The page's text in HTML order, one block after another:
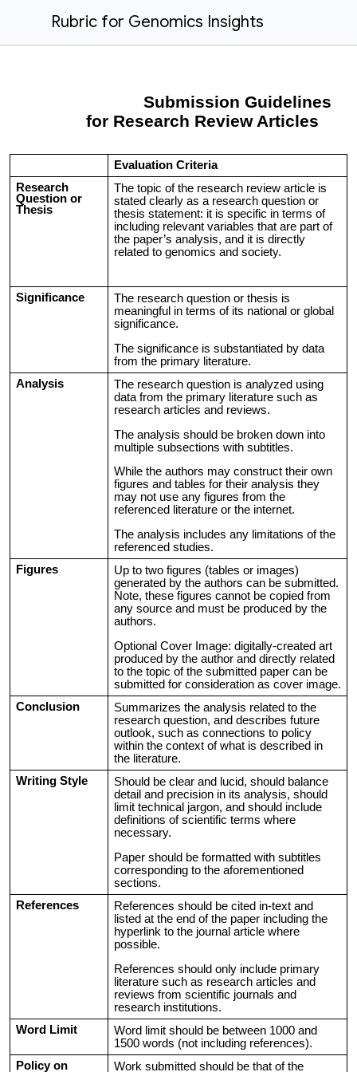
Rubric for Genomics Insights
Submission Guidelines
for Research Review Articles
Evaluation Criteria
Research
Question or
Thesis
The topic of the research review article is
stated clearly as a research question or
thesis statement: it is specific in terms of
including relevant variables that are part of
the paper’s analysis, and it is directly
related to genomics and society.
Significance
The research question or thesis is
meaningful in terms of its national or global
significance.
The significance is substantiated by data
from the primary literature.
Analysis
The research question is analyzed using
data from the primary literature such as
research articles and reviews.
The analysis should be broken down into
multiple subsections with subtitles.
While the authors may construct their own
figures and tables for their analysis they
may not use any figures from the
referenced literature or the internet.
The analysis includes any limitations of the
referenced studies.
Figures
Up to two figures (tables or images)
generated by the authors can be submitted.
Note, these figures cannot be copied from
any source and must be produced by the
authors.
Optional Cover Image: digitally-created art
produced by the author and directly related
to the topic of the submitted paper can be
submitted for consideration as cover image.
Conclusion
Summarizes the analysis related to the
research question, and describes future
outlook, such as connections to policy
within the context of what is described in
the literature.
Writing Style
Should be clear and lucid, should balance
detail and precision in its analysis, should
limit technical jargon, and should include
definitions of scientific terms where
necessary.
Paper should be formatted with subtitles
corresponding to the aforementioned
sections.
References
References should be cited in-text and
listed at the end of the paper including the
hyperlink to the journal article where
possible.
References should only include primary
literature such as research articles and
reviews from scientific journals and
research institutions.
Word Limit
Word limit should be between 1000 and
1500 words (not including references).
Policy on
Work submitted should be that of the